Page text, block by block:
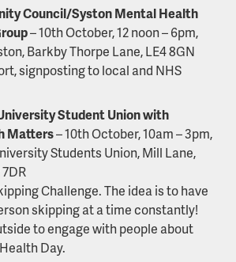
Council/Syston Mental Health
– 10th October, 12 noon – 6pm,
Barkby Thorpe Lane, LE4 8GN
signposting to local and NHS
Student Union with
Matters– 10th October, 10am – 3pm,
Students Union, Mill Lane,
Challenge. The idea is to have
skipping at a time constantly!
to engage with people about
Day.